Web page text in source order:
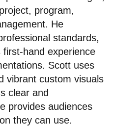
program,
He
standards,
hand experience
Scott uses
vibrant custom visuals
clear and
provides audiences
they can use.